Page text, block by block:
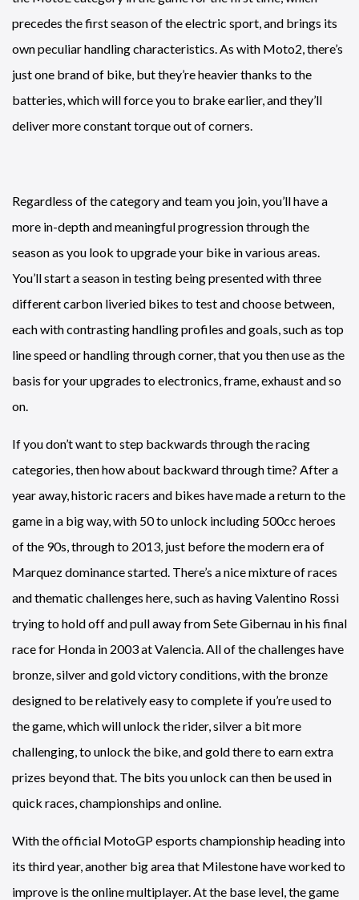
precedes the first season of the electric sport, and brings its
own peculiar handling characteristics. As with Moto2, there’s
just one brand of bike, but they’re heavier thanks to the
batteries, which will force you to brake earlier, and they’ll
deliver more constant torque out of corners.
Regardless of the category and team you join, you’ll have a
more in-depth and meaningful progression through the
season as you look to upgrade your bike in various areas.
You’ll start a season in testing being presented with three
different carbon liveried bikes to test and choose between,
each with contrasting handling profiles and goals, such as top
line speed or handling through corner, that you then use as the
basis for your upgrades to electronics, frame, exhaust and so
on.
If you don’t want to step backwards through the racing
categories, then how about backward through time? After a
year away, historic racers and bikes have made a return to the
game in a big way, with 50 to unlock including 500cc heroes
of the 90s, through to 2013, just before the modern era of
Marquez dominance started. There’s a nice mixture of races
and thematic challenges here, such as having Valentino Rossi
trying to hold off and pull away from Sete Gibernau in his final
race for Honda in 2003 at Valencia. All of the challenges have
bronze, silver and gold victory conditions, with the bronze
designed to be relatively easy to complete if you’re used to
the game, which will unlock the rider, silver a bit more
challenging, to unlock the bike, and gold there to earn extra
prizes beyond that. The bits you unlock can then be used in
quick races, championships and online.
With the official MotoGP esports championship heading into
its third year, another big area that Milestone have worked to
improve is the online multiplayer. At the base level, the game